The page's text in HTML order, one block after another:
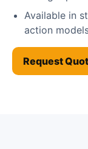
Available in
action
Request